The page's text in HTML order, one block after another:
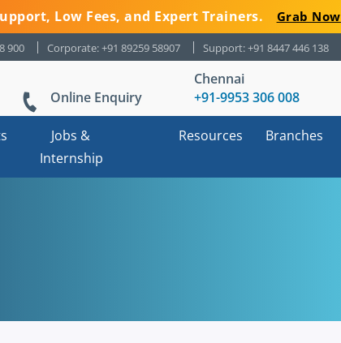
Low Fees, and Expert Trainers. Grab Now
900 Corporate: +91 89259 58907 Support: +91 8447 446 138
Online Enquiry
Chennai
+91-9953 306 008
Jobs &
Internship
Resources Branches